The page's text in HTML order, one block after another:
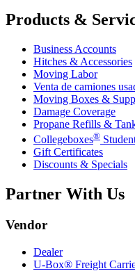
Products &
Business Accounts
Hitches & Accessories
Moving Labor
Venta de camiones
Moving Boxes &
Damage Coverage
Propane Refills &
Collegeboxes®
Gift Certificates
Discounts & Specials
Partner With Us
Vendor
Dealer
U-Box® Freight